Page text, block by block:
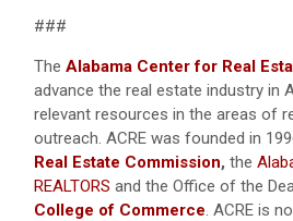
###
The Alabama Center for Real
advance the real estate industry in
relevant resources in the areas of
outreach. ACRE was founded in
Real Estate Commission, the
REALTORS and the Office of the
College of Commerce . ACRE is